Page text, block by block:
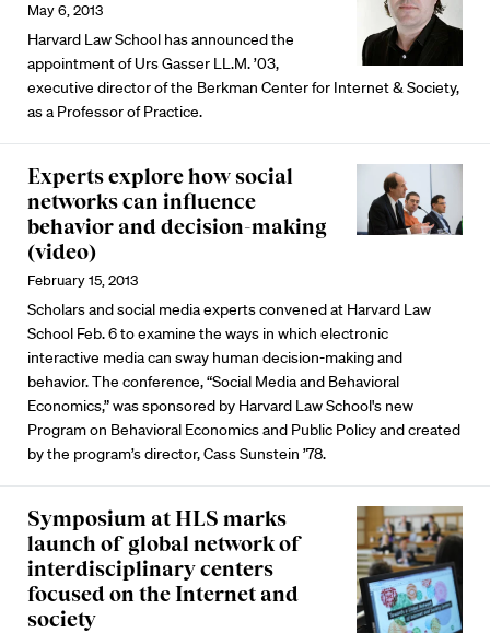
May 6, 2013
Harvard Law School has announced the
appointment of Urs Gasser LL.M. ’03,
executive director of the Berkman Center for Internet & Society,
as a Professor of Practice.
Experts explore how social
networks can influence
behavior and decision-making
(video)
February 15, 2013
Scholars and social media experts convened at Harvard Law
School Feb. 6 to examine the ways in which electronic
interactive media can sway human decision-making and
behavior. The conference, “Social Media and Behavioral
Economics,” was sponsored by Harvard Law School's new
Program on Behavioral Economics and Public Policy and created
by the program’s director, Cass Sunstein ’78.
Symposium at HLS marks
launch of global network of
interdisciplinary centers
focused on the Internet and
society